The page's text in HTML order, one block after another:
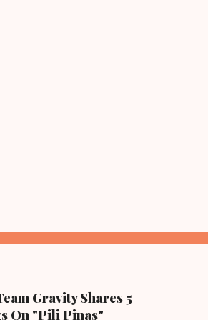
Gravity Shares 5
On "Pili Pinas"